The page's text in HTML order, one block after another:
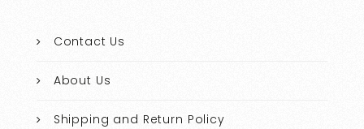
Contact Us
About Us
Shipping and Return Policy